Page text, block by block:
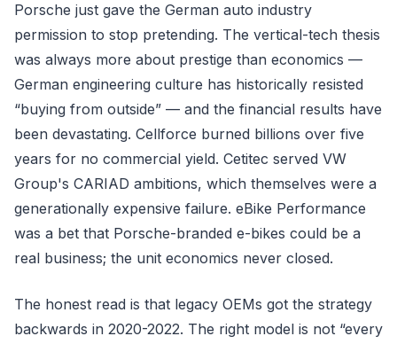
Porsche just gave the German auto industry
permission to stop pretending. The vertical-tech thesis
was always more about prestige than economics —
German engineering culture has historically resisted
“buying from outside” — and the financial results have
been devastating. Cellforce burned billions over five
years for no commercial yield. Cetitec served VW
Group's CARIAD ambitions, which themselves were a
generationally expensive failure. eBike Performance
was a bet that Porsche-branded e-bikes could be a
real business; the unit economics never closed.
The honest read is that legacy OEMs got the strategy
backwards in 2020-2022. The right model is not “every